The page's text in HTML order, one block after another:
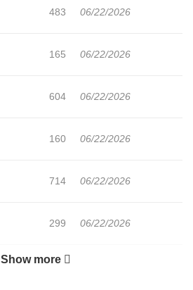
483 06/22/2026
165 06/22/2026
604 06/22/2026
160 06/22/2026
714 06/22/2026
299 06/22/2026
780
Show more